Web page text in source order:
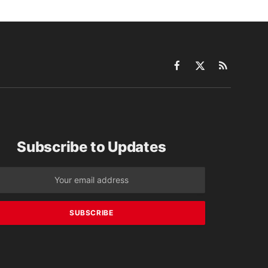
Facebook
X
RSS
Subscribe to Updates